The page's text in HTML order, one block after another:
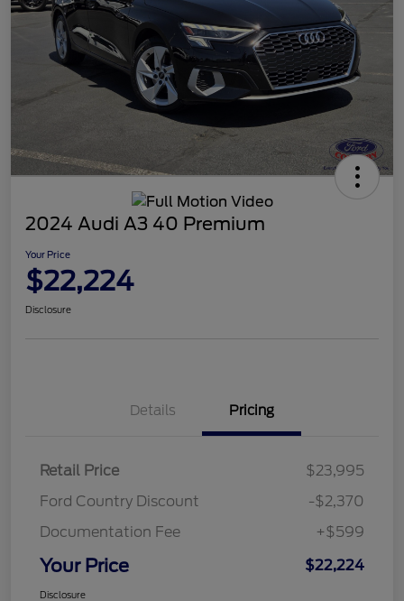
2024 Audi A3 40 Premium
Your Price
$22,224
Disclosure
Details Pricing
Retail Price
$23,995
Ford Country Discount
-$2,370
Documentation Fee
+$599
Your Price $22,224
Disclosure